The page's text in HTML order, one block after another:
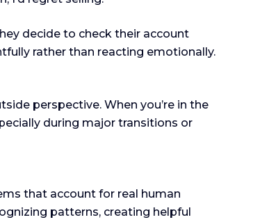
decide to check their account
rather than reacting emotionally.
perspective. When you’re in the
during major transitions or
that account for real human
patterns, creating helpful